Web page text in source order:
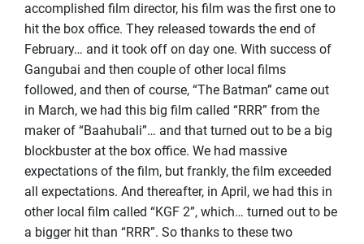
accomplished film director, his film was the first one to
hit the box office. They released towards the end of
February… and it took off on day one. With success of
Gangubai and then couple of other local films
followed, and then of course, “The Batman” came out
in March, we had this big film called “RRR” from the
maker of “Baahubali”… and that turned out to be a big
blockbuster at the box office. We had massive
expectations of the film, but frankly, the film exceeded
all expectations. And thereafter, in April, we had this in
other local film called “KGF 2”, which… turned out to be
a bigger hit than “RRR”. So thanks to these two